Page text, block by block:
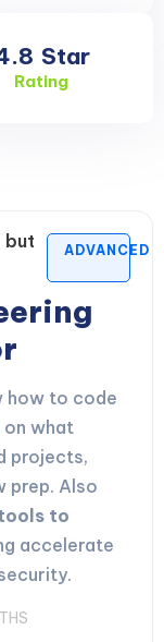
Star
Rating
but
ADVANCED
how to code
on what
projects,
prep. Also
to
accelerate